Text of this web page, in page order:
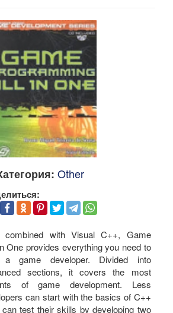
Other
combined with Visual C++, Game
One provides everything you need to
game developer. Divided into
sections, it covers the most
of game development. Less
can start with the basics of C++
test their skills by developing two